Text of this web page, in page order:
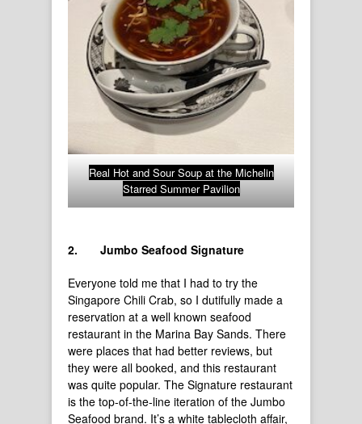
Real Hot and Sour Soup at the Michelin
Starred Summer Pavilion
2. Jumbo Seafood Signature
Everyone told me that I had to try the
Singapore Chili Crab, so I dutifully made a
reservation at a well known seafood
restaurant in the Marina Bay Sands. There
were places that had better reviews, but
they were all booked, and this restaurant
was quite popular. The Signature restaurant
is the top-of-the-line iteration of the Jumbo
Seafood brand. It’s a white tablecloth affair,